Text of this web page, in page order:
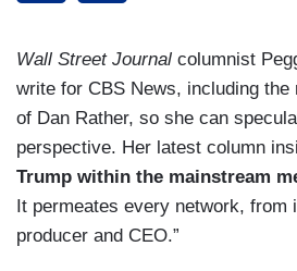
Wall Street Journal columnist
write for CBS News, including the
of Dan Rather, so she can
perspective. Her latest column
Trump within the mainstream
It permeates every network, from
producer and CEO.”